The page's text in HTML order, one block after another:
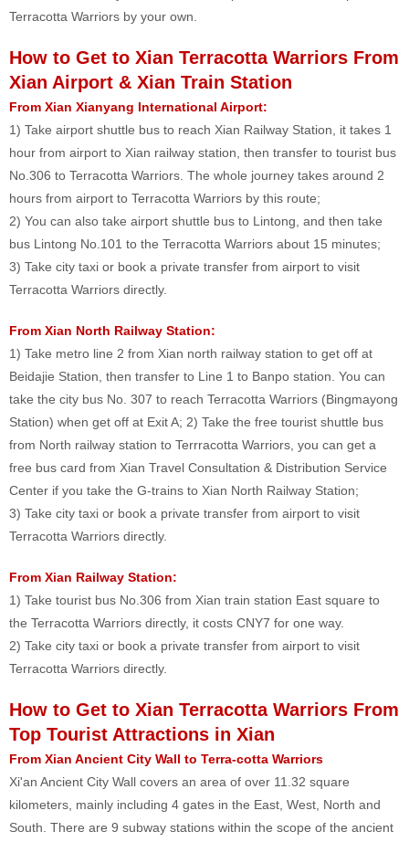
Terracotta Warriors by your own.
How to Get to Xian Terracotta Warriors From
Xian Airport & Xian Train Station
From Xian Xianyang International Airport:
1) Take airport shuttle bus to reach Xian Railway Station, it takes 1
hour from airport to Xian railway station, then transfer to tourist bus
No.306 to Terracotta Warriors. The whole journey takes around 2
hours from airport to Terracotta Warriors by this route;
2) You can also take airport shuttle bus to Lintong, and then take
bus Lintong No.101 to the Terracotta Warriors about 15 minutes;
3) Take city taxi or book a private transfer from airport to visit
Terracotta Warriors directly.
From Xian North Railway Station:
1) Take metro line 2 from Xian north railway station to get off at
Beidajie Station, then transfer to Line 1 to Banpo station. You can
take the city bus No. 307 to reach Terracotta Warriors (Bingmayong
Station) when get off at Exit A; 2) Take the free tourist shuttle bus
from North railway station to Terrracotta Warriors, you can get a
free bus card from Xian Travel Consultation & Distribution Service
Center if you take the G-trains to Xian North Railway Station;
3) Take city taxi or book a private transfer from airport to visit
Terracotta Warriors directly.
From Xian Railway Station:
1) Take tourist bus No.306 from Xian train station East square to
the Terracotta Warriors directly, it costs CNY7 for one way.
2) Take city taxi or book a private transfer from airport to visit
Terracotta Warriors directly.
How to Get to Xian Terracotta Warriors From
Top Tourist Attractions in Xian
From Xian Ancient City Wall to Terra-cotta Warriors
Xi'an Ancient City Wall covers an area of over 11.32 square
kilometers, mainly including 4 gates in the East, West, North and
South. There are 9 subway stations within the scope of the ancient